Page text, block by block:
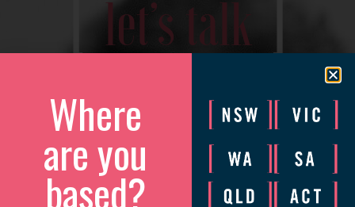
let’s talk
We’d love to catch up to discuss how we can help your
Please complete the form and we will be in touch to arrange
a convenient time.
Where
are you
based?